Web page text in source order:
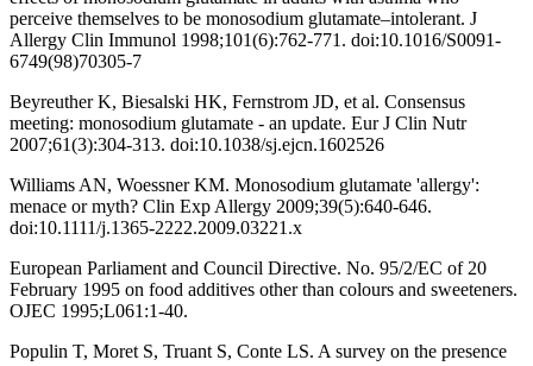
perceive themselves to be monosodium glutamate–intolerant. J
Allergy Clin Immunol 1998;101(6):762-771. doi:10.1016/S0091-
6749(98)70305-7
Beyreuther K, Biesalski HK, Fernstrom JD, et al. Consensus
meeting: monosodium glutamate - an update. Eur J Clin Nutr
2007;61(3):304-313. doi:10.1038/sj.ejcn.1602526
Williams AN, Woessner KM. Monosodium glutamate 'allergy':
menace or myth? Clin Exp Allergy 2009;39(5):640-646.
doi:10.1111/j.1365-2222.2009.03221.x
European Parliament and Council Directive. No. 95/2/EC of 20
February 1995 on food additives other than colours and sweeteners.
OJEC 1995;L061:1-40.
Populin T, Moret S, Truant S, Conte LS. A survey on the presence